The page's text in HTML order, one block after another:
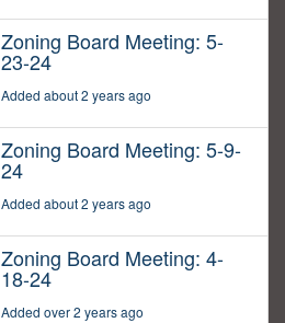
Zoning Board Meeting: 5-
23-24
Added about 2 years ago
Zoning Board Meeting: 5-9-
24
Added about 2 years ago
Zoning Board Meeting: 4-
18-24
Added over 2 years ago